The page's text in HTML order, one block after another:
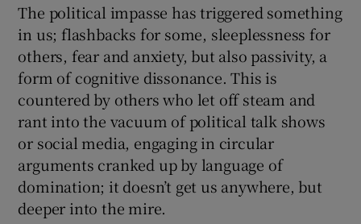
The political impasse has triggered something
in us; flashbacks for some, sleeplessness for
others, fear and anxiety, but also passivity, a
form of cognitive dissonance. This is
countered by others who let off steam and
rant into the vacuum of political talk shows
or social media, engaging in circular
arguments cranked up by language of
domination; it doesn’t get us anywhere, but
deeper into the mire.